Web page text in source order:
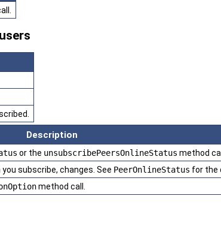
Description
or the unsubscribePeersOnlineStatus method
subscribe, changes. See PeerOnlineStatus for the
method call.